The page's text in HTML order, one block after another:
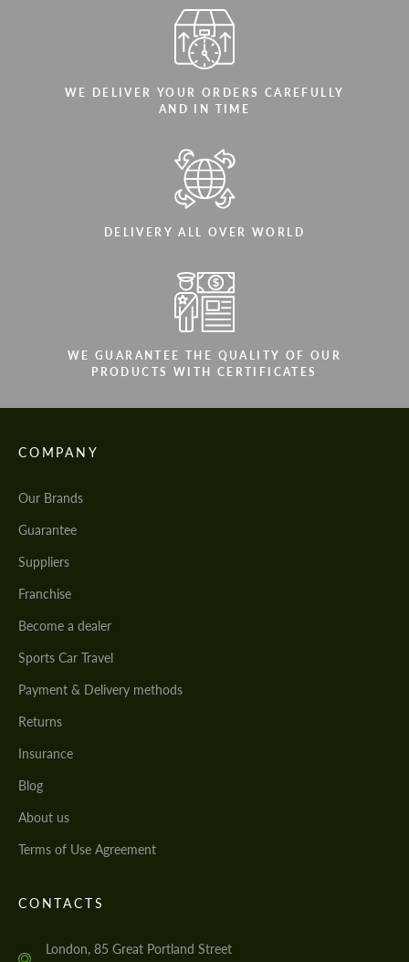
WE DELIVER YOUR ORDERS CAREFULLY
AND IN TIME
DELIVERY ALL OVER WORLD
WE GUARANTEE THE QUALITY OF OUR
PRODUCTS WITH CERTIFICATES
COMPANY
Our Brands
Guarantee
Suppliers
Franchise
Become a dealer
Sports Car Travel
Payment & Delivery methods
Returns
Insurance
Blog
About us
Terms of Use Agreement
CONTACTS
London, 85 Great Portland Street